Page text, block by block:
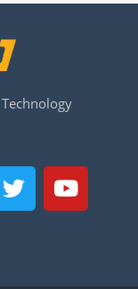
T
w
i
Y
o
u